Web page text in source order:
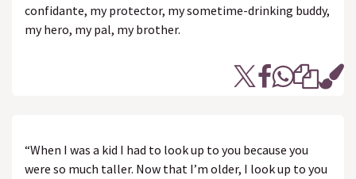
confidante, my protector, my sometime-drinking buddy,
my hero, my pal, my brother.
“When I was a kid I had to look up to you because you
were so much taller. Now that I’m older, I look up to you